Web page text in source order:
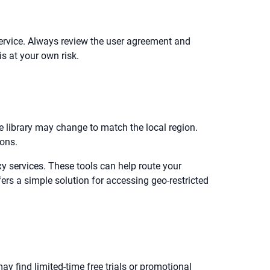
Always review the user agreement and
at your own risk.
may change to match the local region.
services. These tools can help route your
a simple solution for accessing geo-restricted
find limited-time free trials or promotional